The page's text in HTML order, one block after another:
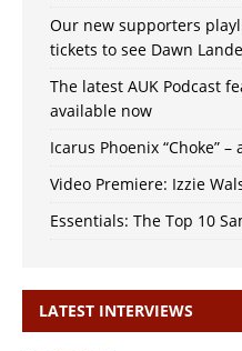
Our new supporters
tickets to see Dawn
The latest AUK Podcast
available now
Icarus Phoenix “Choke”
Video Premiere: Izzie
Essentials: The Top 10
LATEST INTERVIEWS